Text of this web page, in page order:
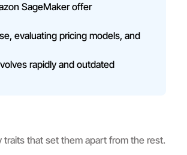
SageMaker offer
evaluating pricing models, and
rapidly and outdated
that set them apart from the rest.